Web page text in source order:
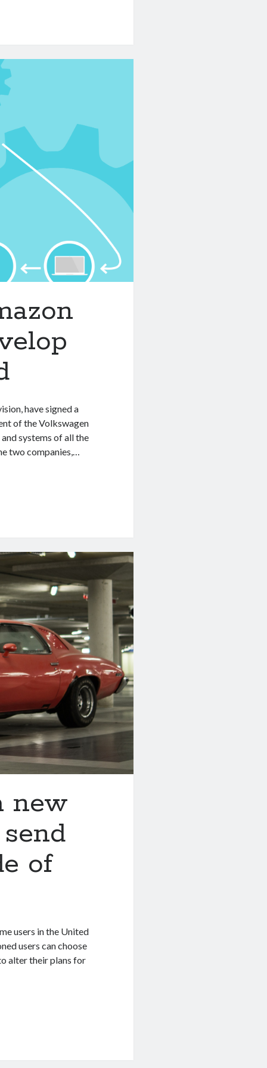
have signed a
of the Volkswagen
systems of all the
two companies,…
new
of
users in the United
users can choose
alter their plans for